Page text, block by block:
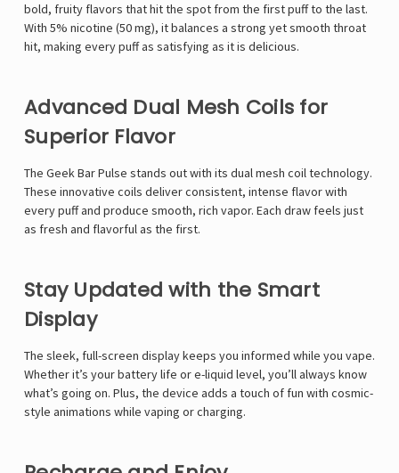
bold, fruity flavors that hit the spot from the first puff to the last.
With 5% nicotine (50 mg), it balances a strong yet smooth throat
hit, making every puff as satisfying as it is delicious.
Advanced Dual Mesh Coils for
Superior Flavor
The Geek Bar Pulse stands out with its dual mesh coil technology.
These innovative coils deliver consistent, intense flavor with
every puff and produce smooth, rich vapor. Each draw feels just
as fresh and flavorful as the first.
Stay Updated with the Smart
Display
The sleek, full-screen display keeps you informed while you vape.
Whether it’s your battery life or e-liquid level, you’ll always know
what’s going on. Plus, the device adds a touch of fun with cosmic-
style animations while vaping or charging.